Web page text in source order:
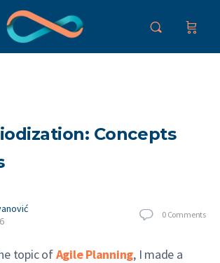
Concepts
0 Comments
topic ofAgile Planning, I made a